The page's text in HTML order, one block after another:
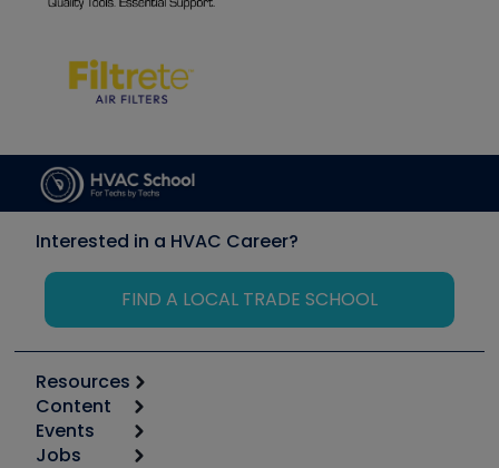
Interested in a HVAC Career?
FIND A LOCAL TRADE SCHOOL
Resources
Calculators
Tool list
Content
Start
Events
Jobs